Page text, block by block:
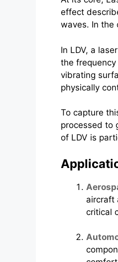
effect
waves. In the
In LDV, a
the
vibrating
physically
To capture
processed to
of LDV is
aircraft
critical